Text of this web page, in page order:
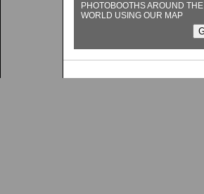
PHOTOBOOTHS AROUND THE
WORLD USING OUR MAP